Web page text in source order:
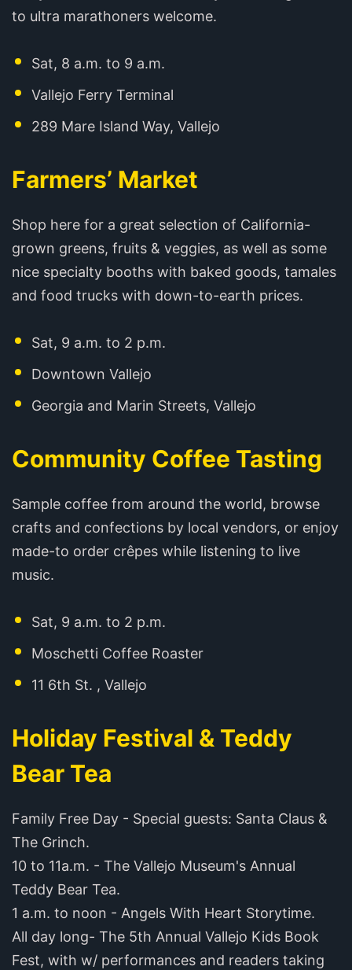
to ultra marathoners welcome.
Sat, 8 a.m. to 9 a.m.
Vallejo Ferry Terminal
289 Mare Island Way, Vallejo
Farmers’ Market
Shop here for a great selection of California-
grown greens, fruits & veggies, as well as some
nice specialty booths with baked goods, tamales
and food trucks with down-to-earth prices.
Sat, 9 a.m. to 2 p.m.
Downtown Vallejo
Georgia and Marin Streets, Vallejo
Community Coffee Tasting
Sample coffee from around the world, browse
crafts and confections by local vendors, or enjoy
made-to order crêpes while listening to live
music.
Sat, 9 a.m. to 2 p.m.
Moschetti Coffee Roaster
11 6th St. , Vallejo
Holiday Festival & Teddy
Bear Tea
Family Free Day - Special guests: Santa Claus &
The Grinch.
10 to 11a.m. - The Vallejo Museum's Annual
Teddy Bear Tea.
1 a.m. to noon - Angels With Heart Storytime.
All day long- The 5th Annual Vallejo Kids Book
Fest, with w/ performances and readers taking